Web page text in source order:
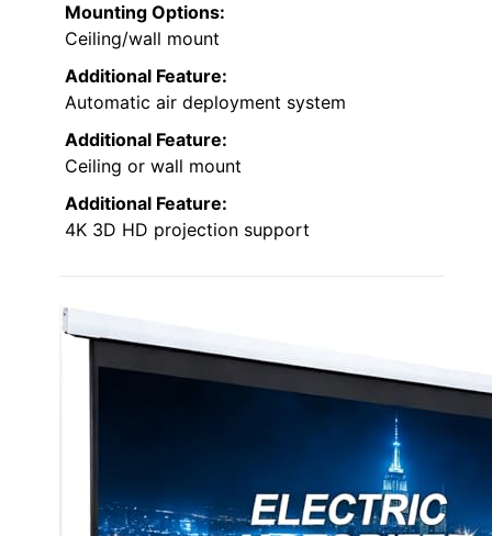
Mounting Options:
Ceiling/wall mount
Additional Feature:
Automatic air deployment system
Additional Feature:
Ceiling or wall mount
Additional Feature:
4K 3D HD projection support